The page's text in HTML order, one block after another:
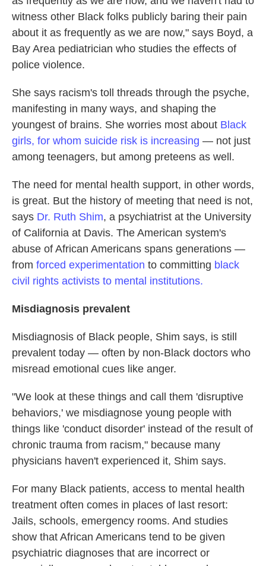
witness other Black folks publicly baring their pain
about it as frequently as we are now," says Boyd, a
Bay Area pediatrician who studies the effects of
police violence.
She says racism's toll threads through the psyche,
manifesting in many ways, and shaping the
youngest of brains. She worries most about Black
girls, for whom suicide risk is increasing — not just
among teenagers, but among preteens as well.
The need for mental health support, in other words,
is great. But the history of meeting that need is not,
says Dr. Ruth Shim, a psychiatrist at the University
of California at Davis. The American system's
abuse of African Americans spans generations —
from forced experimentation to committing black
civil rights activists to mental institutions.
Misdiagnosis prevalent
Misdiagnosis of Black people, Shim says, is still
prevalent today — often by non-Black doctors who
misread emotional cues like anger.
"We look at these things and call them 'disruptive
behaviors,' we misdiagnose young people with
things like 'conduct disorder' instead of the result of
chronic trauma from racism," because many
physicians haven't experienced it, Shim says.
For many Black patients, access to mental health
treatment often comes in places of last resort:
Jails, schools, emergency rooms. And studies
show that African Americans tend to be given
psychiatric diagnoses that are incorrect or